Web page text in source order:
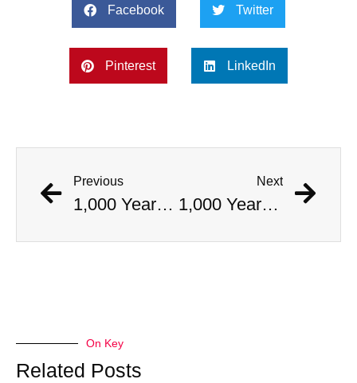
Facebook Twitter
Pinterest LinkedIn
Previous
1,000 Year Old Mummies Discovered During Gas Line Expansion, Stoneman Willie Finally Gets To Rest
Next
1,000 Year Old Mummies Discovered During Gas Line Expansion, Stoneman Willie Finally Gets To Rest
On Key
Related Posts